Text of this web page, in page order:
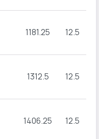
1181.25 12.5
1312.5 12.5
1406.25 12.5